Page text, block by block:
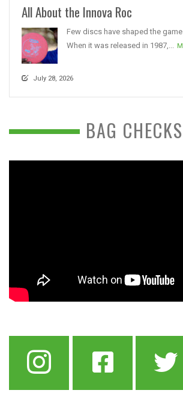
All About the Innova Roc
Few discs have shaped the game
When it was released in 1987,...
July 28, 2026
BAG CHECKS